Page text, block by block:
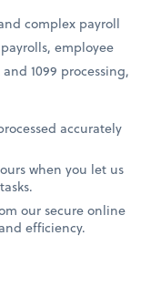
complex payroll
employee
1099 processing,
accurately
when you let us
our secure online
efficiency.